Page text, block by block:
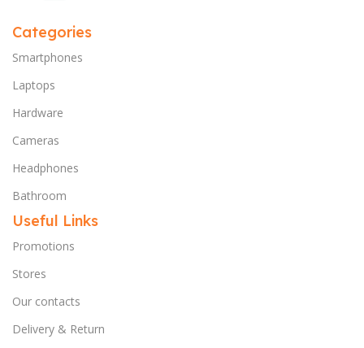
Categories
Smartphones
Laptops
Hardware
Cameras
Headphones
Bathroom
Useful Links
Promotions
Stores
Our contacts
Delivery & Return